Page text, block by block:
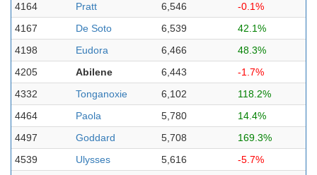
4164
Pratt 6,546
-0.1%
4167
De Soto 6,539
42.1%
4198
Eudora 6,466
48.3%
4205
Abilene 6,443
-1.7%
4332
Tonganoxie 6,102
118.2%
4464
Paola 5,780
14.4%
4497
Goddard 5,708
169.3%
4539
Ulysses 5,616
-5.7%